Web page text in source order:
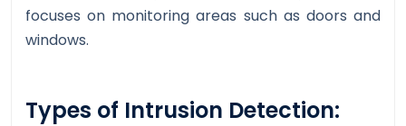
focuses on monitoring areas such as doors and
windows.
Types of Intrusion Detection: